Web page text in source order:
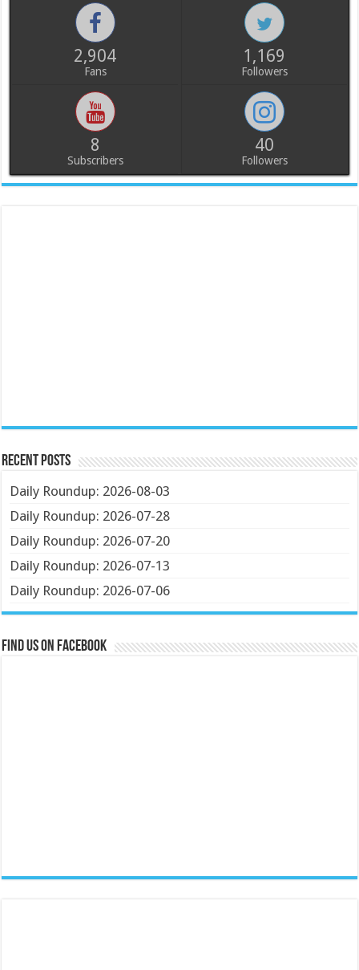
2,904
Fans
1,169
Followers
8
Subscribers
40
Followers
Recent Posts
Daily Roundup: 2026-08-03
Daily Roundup: 2026-07-28
Daily Roundup: 2026-07-20
Daily Roundup: 2026-07-13
Daily Roundup: 2026-07-06
Find us on Facebook